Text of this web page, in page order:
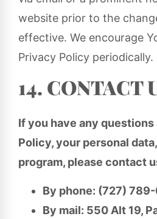
website prior to the
effective. We encourage
Privacy Policy periodically.
14. CONTACT
If you have any
Policy, your personal
program, please contact
By phone: (727)
By mail: 550 Alt 19,